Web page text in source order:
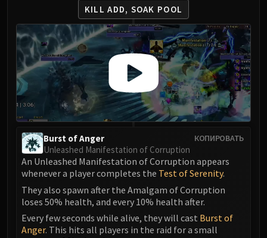
Razorscale
XT-002
Assembly of Iron
Auriaya
Mimiron
Freya
Thorim
Vezax
Yogg-Saron
Algalon
RESOURCES
Addons
Weakauras
KILL ADD, SOAK POOL
КОПИРОВАТЬ
Burst of Anger
Unleashed Manifestation of Corruption
An Unleashed Manifestation of Corruption appears
whenever a player completes the Test of Serenity.
They also spawn after the Amalgam of Corruption
loses 50% health, and every 10% health after.
Every few seconds while alive, they will cast Burst of
Anger. This hits all players in the raid for a small